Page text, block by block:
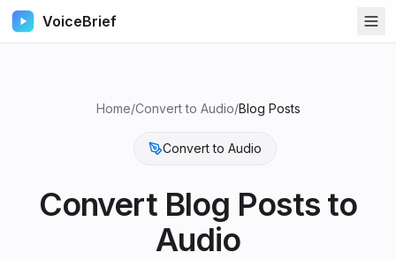
VoiceBrief
Home/Convert to Audio/Blog Posts
Convert to Audio
Convert Blog Poststo
Audio